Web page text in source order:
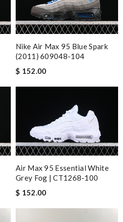
Nike Air Max 95 Blue Spark
(2011) 609048-104
$ 152.00
Air Max 95 Essential White
Grey Fog | CT1268-100
$ 152.00